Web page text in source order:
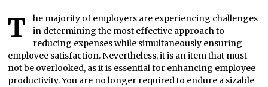
The majority of employers are experiencing challenges
in determining the most effective approach to
reducing expenses while simultaneously ensuring
employee satisfaction. Nevertheless, it is an item that must
not be overlooked, as it is essential for enhancing employee
productivity. You are no longer required to endure a sizable